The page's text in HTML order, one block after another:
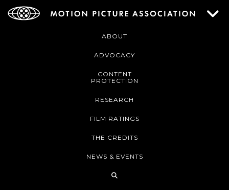
ABOUT
ADVOCACY
CONTENT
PROTECTION
RESEARCH
FILM RATINGS
THE CREDITS
NEWS & EVENTS